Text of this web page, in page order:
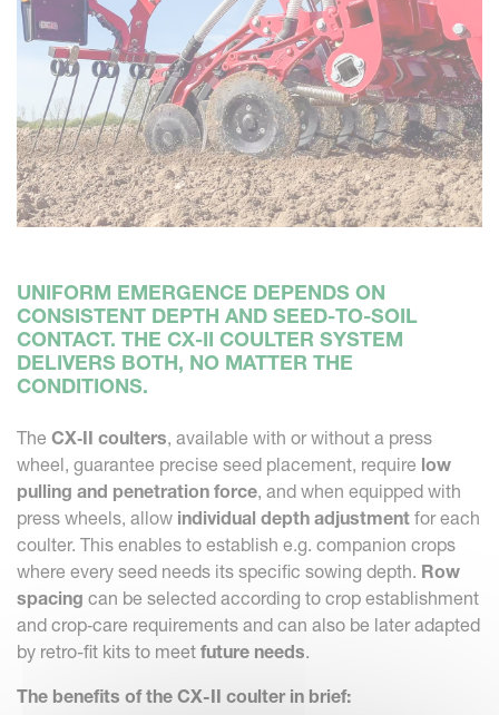
UNIFORM EMERGENCE DEPENDS ON
CONSISTENT DEPTH AND SEED-TO-SOIL
CONTACT. THE CX-II COULTER SYSTEM
DELIVERS BOTH, NO MATTER THE
CONDITIONS.
The CX‑II coulters, available with or without a press
wheel, guarantee precise seed placement, require low
pulling and penetration force, and when equipped with
press wheels, allow individual depth adjustment for each
coulter. This enables to establish e.g. companion crops
where every seed needs its specific sowing depth. Row
spacing can be selected according to crop establishment
and crop‑care requirements and can also be later adapted
by retro-fit kits to meet future needs.
The benefits of the CX-II coulter in brief: